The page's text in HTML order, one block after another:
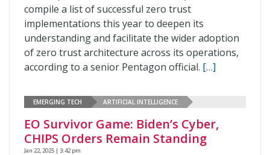
compile a list of successful zero trust
implementations this year to deepen its
understanding and facilitate the wider adoption
of zero trust architecture across its operations,
according to a senior Pentagon official. […]
EMERGING TECH ARTIFICIAL INTELLIGENCE
EO Survivor Game: Biden’s Cyber,
CHIPS Orders Remain Standing
Jan 22, 2025 | 3:42 pm